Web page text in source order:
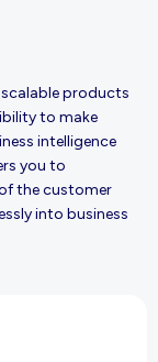
products
to make
intelligence
you to
the customer
into business